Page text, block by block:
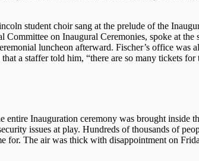
student choir sang at the prelude of the
on Inaugural Ceremonies, spoke at the
luncheon afterward. Fischer’s office was
a staffer told him, “there are so many tickets for
entire Inauguration ceremony was brought inside
issues at play. Hundreds of thousands of
for. The air was thick with disappointment on